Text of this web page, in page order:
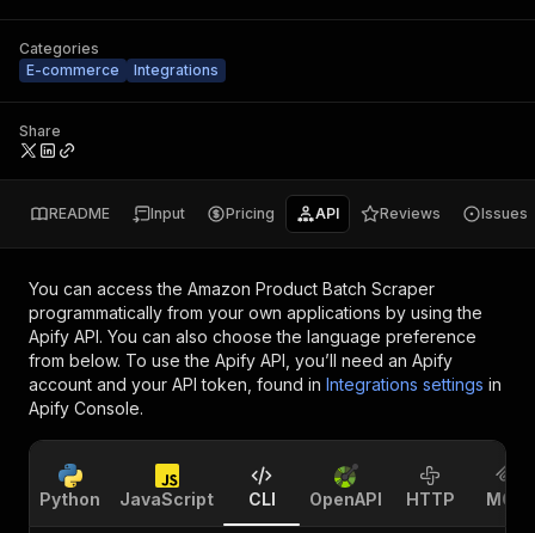
Categories
E-commerce
Integrations
Share
README Input Pricing API Reviews Issues
You can access the Amazon Product Batch Scraper
programmatically from your own applications by using the
Apify API. You can also choose the language preference
from below. To use the Apify API, you’ll need an Apify
account and your API token, found in Integrations settings in
Apify Console.
Python JavaScript CLI OpenAPI HTTP MCP